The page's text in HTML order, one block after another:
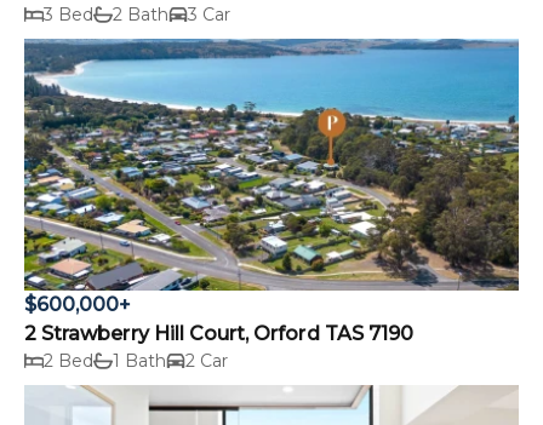
3 Bed 2 Bath 3 Car
$600,000+
2 Strawberry Hill Court, Orford TAS 7190
2 Bed 1 Bath 2 Car